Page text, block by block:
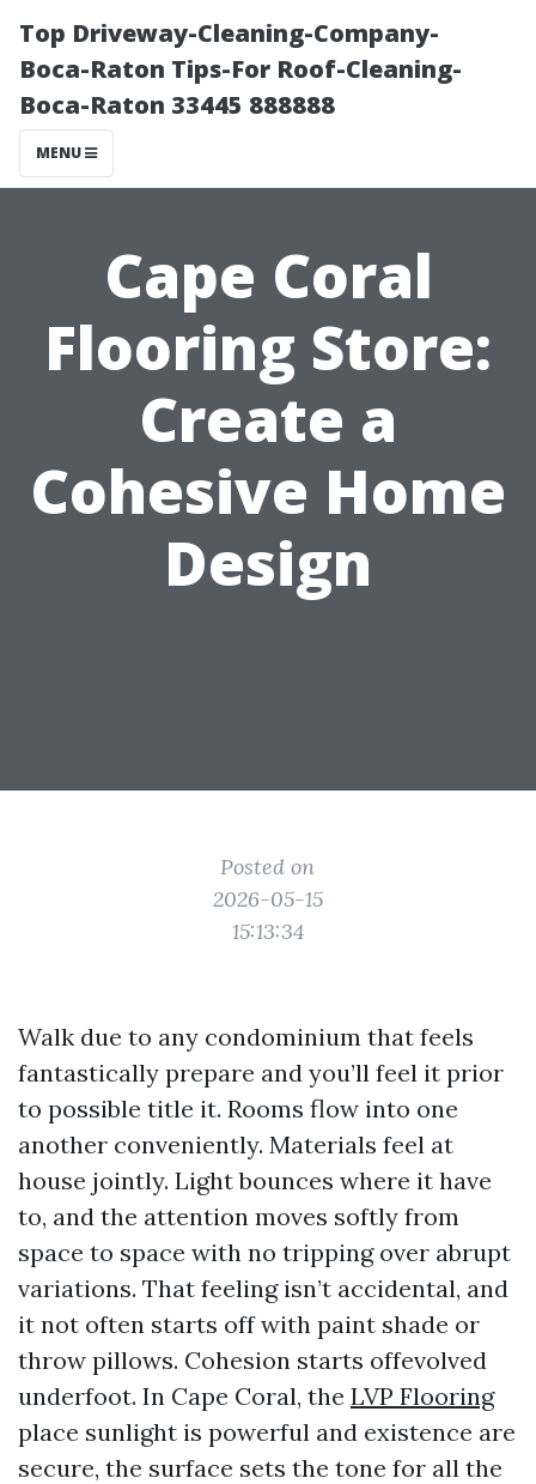
Top Driveway-Cleaning-Company-
Boca-Raton Tips-For Roof-Cleaning-
Boca-Raton 33445 888888
MENU
Cape Coral
Flooring Store:
Create a
Cohesive Home
Design
Posted on
2026-05-15
15:13:34
Walk due to any condominium that feels
fantastically prepare and you’ll feel it prior
to possible title it. Rooms flow into one
another conveniently. Materials feel at
house jointly. Light bounces where it have
to, and the attention moves softly from
space to space with no tripping over abrupt
variations. That feeling isn’t accidental, and
it not often starts off with paint shade or
throw pillows. Cohesion starts offevolved
underfoot. In Cape Coral, the LVP Flooring
place sunlight is powerful and existence are
secure, the surface sets the tone for all the